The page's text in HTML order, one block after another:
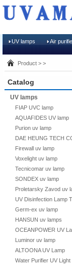
UV lamps Air
Product > >
Catalog
UV lamps
FIAP UVC lamp
AQUAFIDES UV lamp
Purion uv lamp
DAE HEUNG TECH
Firewall uv lamp
Voxelight uv lamp
Tecnicomar uv lamp
SONDEX uv lamp
Proletarsky Zavod uv
UV Disinfection Lamp
Germ-ex uv lamp
HANSUN uv lamps
OCEANPOWER UV
Luminor uv lamp
ALTOONA UV Lamp
Water Purifier UV Light